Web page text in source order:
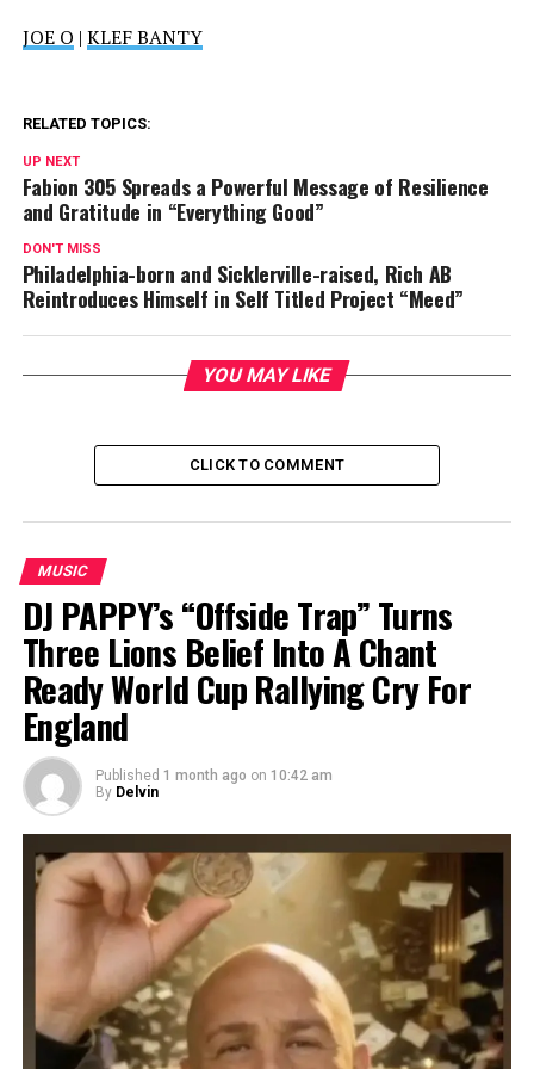
JOE O | KLEF BANTY
RELATED TOPICS:
UP NEXT
Fabion 305 Spreads a Powerful Message of Resilience
and Gratitude in “Everything Good”
DON'T MISS
Philadelphia-born and Sicklerville-raised, Rich AB
Reintroduces Himself in Self Titled Project “Meed”
YOU MAY LIKE
CLICK TO COMMENT
MUSIC
DJ PAPPY’s “Offside Trap” Turns
Three Lions Belief Into A Chant
Ready World Cup Rallying Cry For
England
Published 1 month ago on 10:42 am
By Delvin